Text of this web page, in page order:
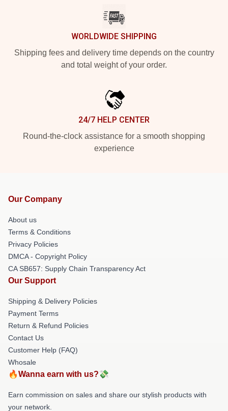
WORLDWIDE SHIPPING
Shipping fees and delivery time depends on the country
and total weight of your order.
24/7 HELP CENTER
Round-the-clock assistance for a smooth shopping
experience
Our Company
About us
Terms & Conditions
Privacy Policies
DMCA - Copyright Policy
CA SB657: Supply Chain Transparency Act
Our Support
Shipping & Delivery Policies
Payment Terms
Return & Refund Policies
Contact Us
Customer Help (FAQ)
Whosale
🔥Wanna earn with us?💸
Earn commission on sales and share our stylish products with
your network.